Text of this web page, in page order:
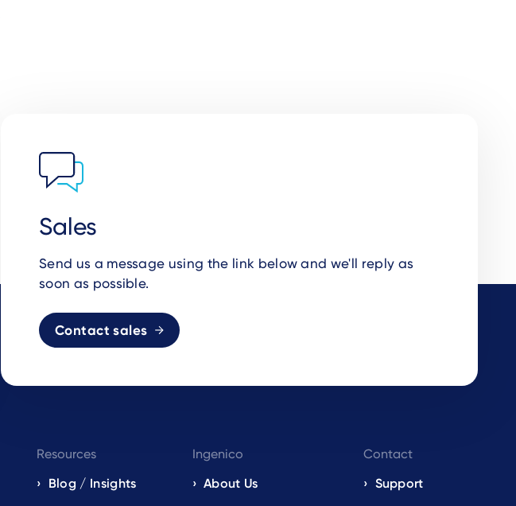
Sales
Send us a message using the link below and we'll reply as
soon as possible.
Contact sales
Resources
Blog / Insights
Ingenico
About Us
Contact
Support